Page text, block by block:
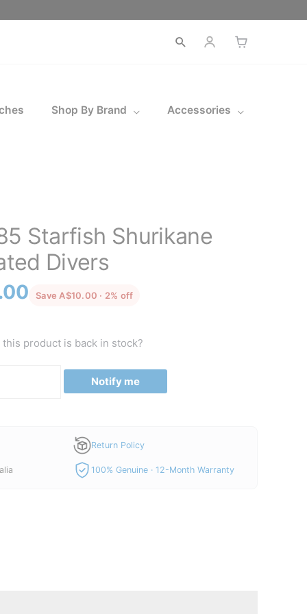
Shop By Brand Accessories
Starfish Shurikane
Divers
Current
is:
Save A$10.00 · 2% offdiscounted from the recommended
product is back in stock?
Notify me
Return Policy
100% Genuine · 12-Month Warranty